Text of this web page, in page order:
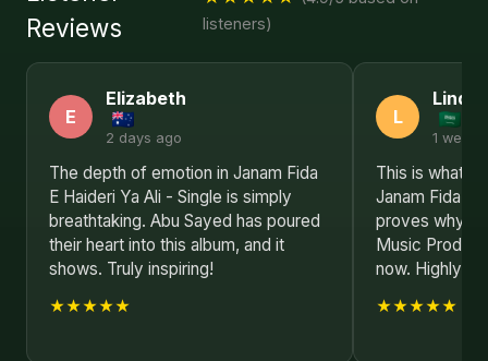
Reviews
listeners)
E
Elizabeth
2 days ago
The depth of emotion in Janam Fida
E Haideri Ya Ali - Single is simply
breathtaking. Abu Sayed has poured
their heart into this album, and it
shows. Truly inspiring!
★★★★★
L
Linda
1 week
This is what
Janam Fida E
proves why
Music
now. Highly
★★★★★